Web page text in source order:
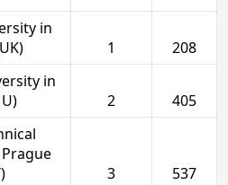
in
1 208
in
2 405
3 537